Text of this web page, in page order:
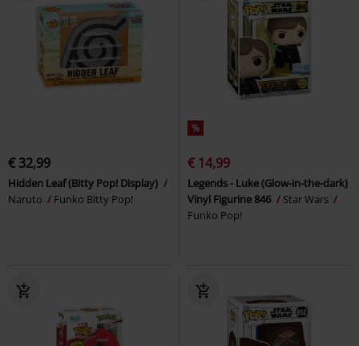
€ 32,99
Hidden Leaf (Bitty Pop! Display)
Naruto
Funko Bitty Pop!
%
€ 14,99
Legends - Luke (Glow-in-the-dark)
Vinyl Figurine 846
Star Wars
Funko Pop!